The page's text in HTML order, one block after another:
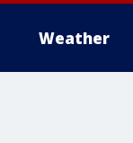
Weather